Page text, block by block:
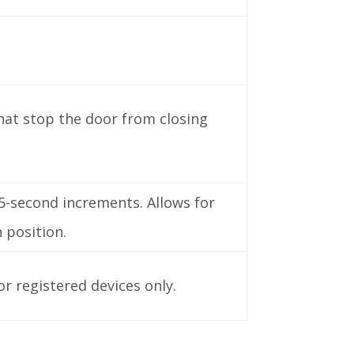
stop the door from closing
increments. Allows for
position.
registered devices only.